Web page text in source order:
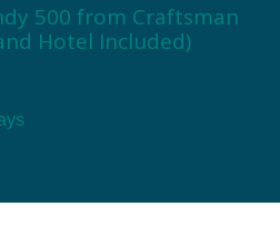
500 from Craftsman
Hotel Included)